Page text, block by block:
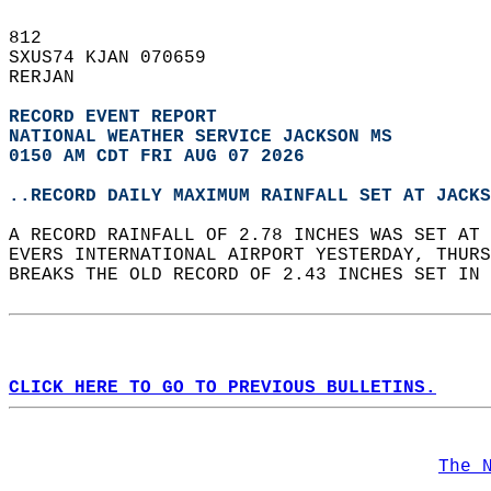
812
SXUS74 KJAN 070659
RERJAN
RECORD EVENT REPORT
NATIONAL WEATHER SERVICE JACKSON MS
0150 AM CDT FRI AUG 07 2026
..RECORD DAILY MAXIMUM RAINFALL SET AT
A RECORD RAINFALL OF 2.78 INCHES WAS SET
EVERS INTERNATIONAL AIRPORT YESTERDAY,
BREAKS THE OLD RECORD OF 2.43 INCHES SET
CLICK HERE TO GO TO PREVIOUS BULLETINS.
The